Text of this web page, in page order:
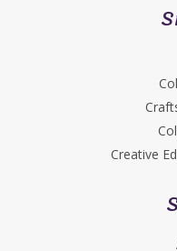
Creative